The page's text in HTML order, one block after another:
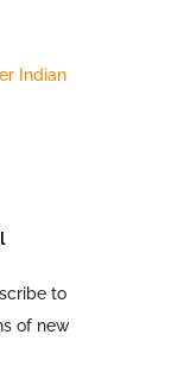
to
of new